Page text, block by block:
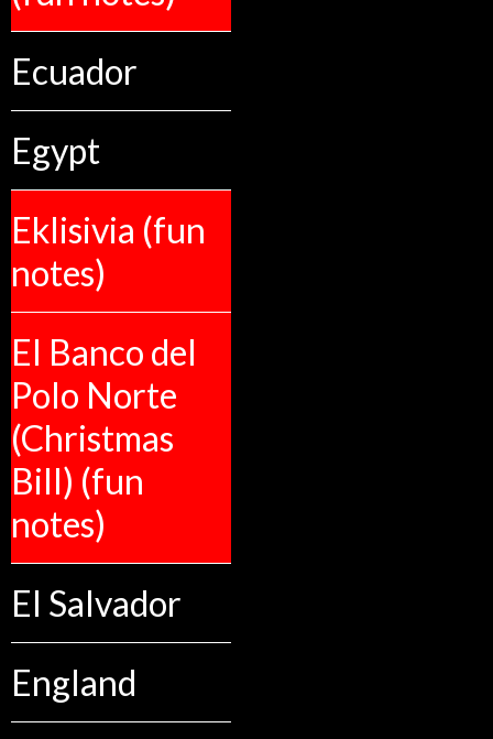
Ecuador
Egypt
Eklisivia (fun
notes)
El Banco del
Polo Norte
(Christmas
Bill) (fun
notes)
El Salvador
England